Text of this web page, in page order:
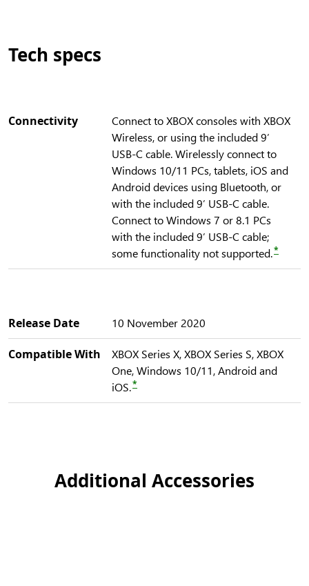
Tech specs
Connectivity
Connect to XBOX consoles with XBOX
Wireless, or using the included 9’
USB-C cable. Wirelessly connect to
Windows 10/11 PCs, tablets, iOS and
Android devices using Bluetooth, or
with the included 9’ USB-C cable.
Connect to Windows 7 or 8.1 PCs
with the included 9’ USB-C cable;
some functionality not supported.*
Release Date 10 November 2020
Compatible With
XBOX Series X, XBOX Series S, XBOX
One, Windows 10/11, Android and
iOS.*
Additional Accessories